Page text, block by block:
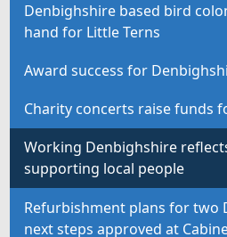
Denbighshire based bird
hand for Little Terns
Award success for
Charity concerts raise funds
Working Denbighshire
supporting local people
Refurbishment plans for two
next steps approved at